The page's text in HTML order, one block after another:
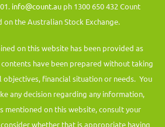
info@count.auph 1300 650 432 Count
on the Australian Stock Exchange.
on this website has been provided as
have been prepared without taking
financial situation or needs. You
any decision regarding any information,
mentioned on this website, consult your
whether that is appropriate having